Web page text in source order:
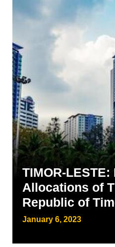
TIMOR-
Allocations of
Republic of
January 6, 2023